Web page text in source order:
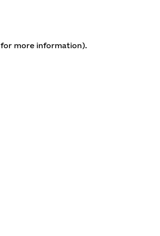
more information).